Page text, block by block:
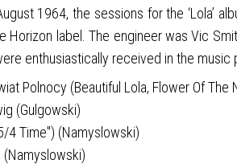
1964, the sessions for the ‘Lola’
Horizon label. The engineer was Vic
enthusiastically received in the music
Polnocy (Beautiful Lola, Flower Of
(Gulgowski)
4 Time") (Namyslowski)
(Namyslowski)